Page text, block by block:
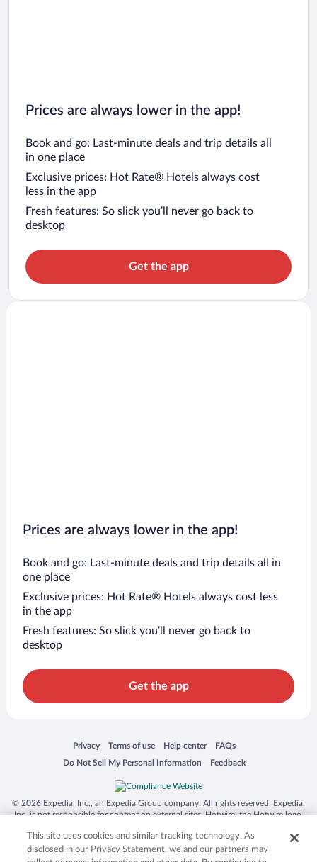
Prices are always lower in the app!
Book and go: Last-minute deals and trip details all
in one place
Exclusive prices: Hot Rate® Hotels always cost
less in the app
Fresh features: So slick you’ll never go back to
desktop
Get the app
Prices are always lower in the app!
Book and go: Last-minute deals and trip details all in
one place
Exclusive prices: Hot Rate® Hotels always cost less
in the app
Fresh features: So slick you’ll never go back to
desktop
Get the app
Privacy
Opens in a new window
Terms of use
Opens in a new window
Help center
Opens in a new window
FAQs
Opens in a new window
Do Not Sell My Personal Information
Opens in a new window Feedback
Opens in a new window
© 2026 Expedia, Inc., an Expedia Group company. All rights reserved. Expedia,
Inc. is not responsible for content on external sites. Hotwire, the Hotwire logo,
trademarks of Expedia, Inc. in the US and/or other countries. Other logos or
product and company names mentioned herein may be the property of their
respective owners. CST 2029030-50.
This site uses cookies and similar tracking technology. As
disclosed in our Privacy Statement, we and our partners may